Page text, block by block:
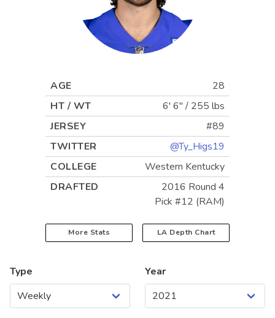
AGE
28
HT / WT
6' 6" / 255 lbs
JERSEY
#89
TWITTER
@Ty_Higs19
COLLEGE
Western Kentucky
DRAFTED
2016 Round 4
Pick #12 (RAM)
More Stats LA Depth Chart
Type Year